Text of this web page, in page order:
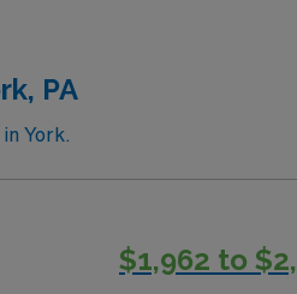
PA
York.
$1,962 to